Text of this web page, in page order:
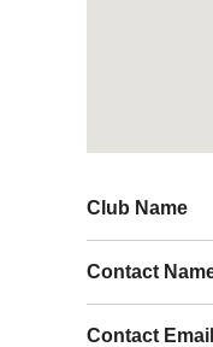
Club Name
Contact
Contact Email